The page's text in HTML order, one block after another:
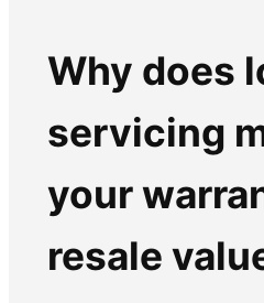
Why does
servicing
your
resale